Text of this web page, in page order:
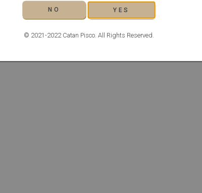
Strain into a chilled coupe glass
Serve with a slice of lime for garnish
NO YES
© 2021-2022 Catan Pisco. All Rights Reserved.